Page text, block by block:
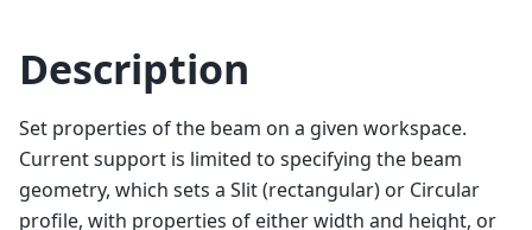
Description
Set properties of the beam on a given workspace.
Current support is limited to specifying the beam
geometry, which sets a Slit (rectangular) or Circular
profile, with properties of either width and height, or